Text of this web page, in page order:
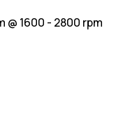
@ 1600 - 2800 rpm